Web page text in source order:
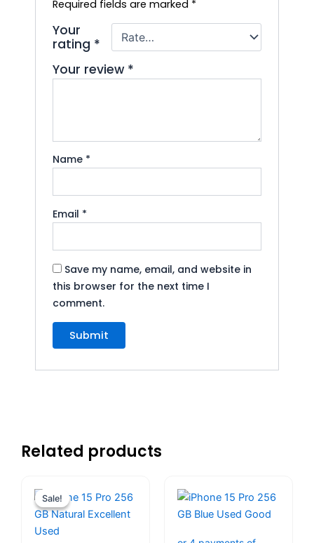
Required fields are marked *
Your
rating *
Your review *
Name *
Email *
Save my name, email, and website in
this browser for the next time I
comment.
Related products
Sale!
Sale!
price
was:
$1,799.00.
price
is:
$1,499.00.